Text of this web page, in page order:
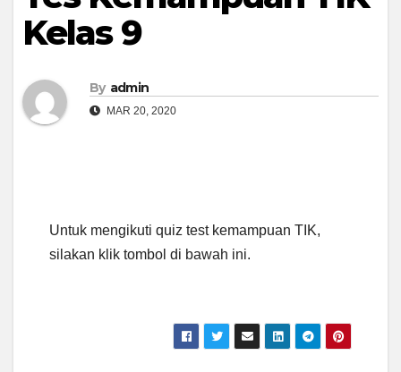
Kelas 9
By admin
MAR 20, 2020
Untuk mengikuti quiz test kemampuan TIK,
silakan klik tombol di bawah ini.